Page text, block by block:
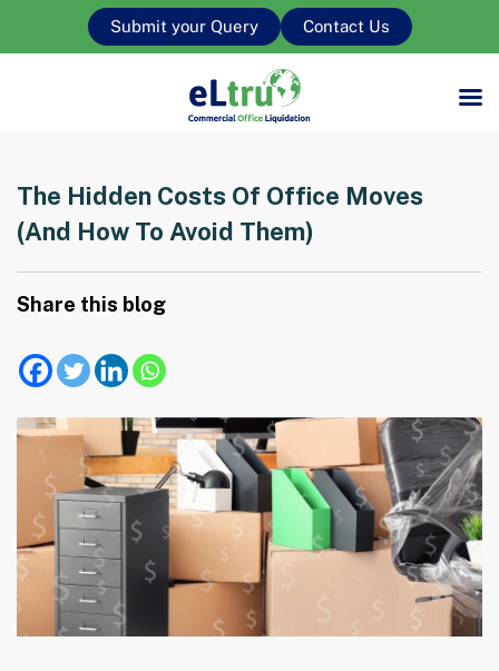
Submit your Query Contact Us
The Hidden Costs Of Office Moves
(and How To Avoid Them)
Share this blog